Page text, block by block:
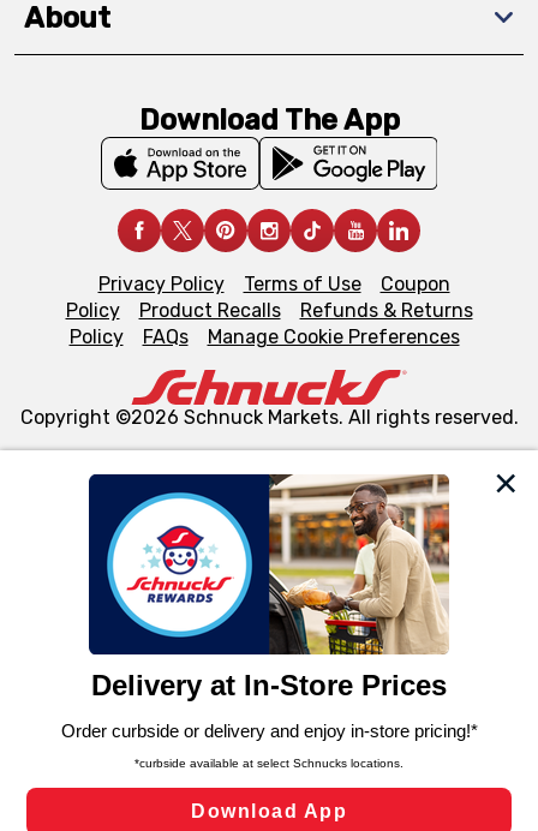
We and our third party partners use cookies, tags, and
similar technologies on this site to ensure the essential
functionality of our website and for business purposes,
such as to enhance site navigation, analyze site usage,
and assist in our marketing flows, such as to personalize
can opt-out of certain cookies, including those used for
laws, by clicking “Cookie Preferences” and clicking “Save
Changes” to save your preferences.
Cookie Preferences
About
Download The App
Privacy Policy Terms of Use
Coupon
Policy
Product Recalls
Refunds & Returns
Policy
FAQs Manage Cookie Preferences
Copyright ©2026 Schnuck Markets. All rights reserved.